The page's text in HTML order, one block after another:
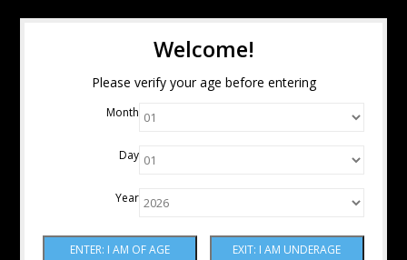
Welcome!
Please verify your age before entering
Month
Day
Year